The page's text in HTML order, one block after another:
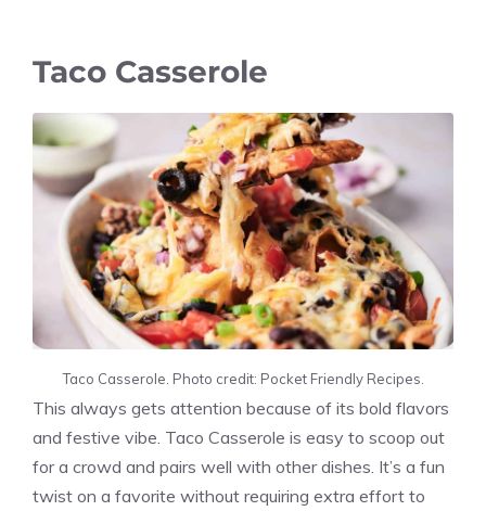
Taco Casserole
Taco Casserole. Photo credit: Pocket Friendly Recipes.
This always gets attention because of its bold flavors
and festive vibe. Taco Casserole is easy to scoop out
for a crowd and pairs well with other dishes. It’s a fun
twist on a favorite without requiring extra effort to